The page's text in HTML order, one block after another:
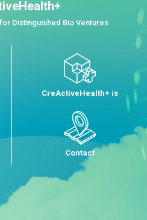
Distinguished Bio Ventures
CreActiveHealth+ is
Contact